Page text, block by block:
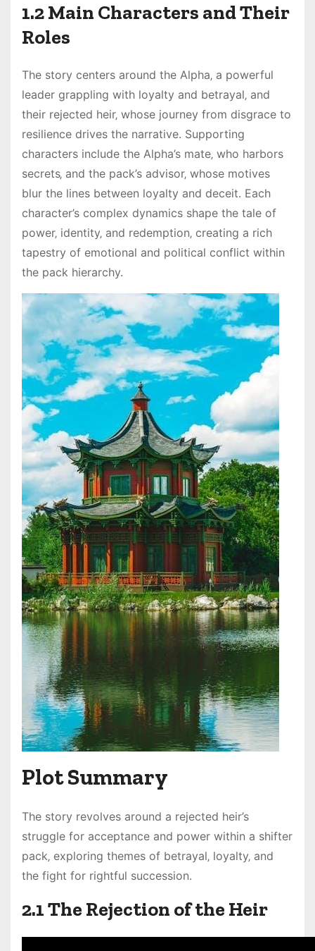
1.2 Main Characters and Their
Roles
The story centers around the Alpha‚ a powerful
leader grappling with loyalty and betrayal‚ and
their rejected heir‚ whose journey from disgrace to
resilience drives the narrative. Supporting
characters include the Alpha’s mate‚ who harbors
secrets‚ and the pack’s advisor‚ whose motives
blur the lines between loyalty and deceit. Each
character’s complex dynamics shape the tale of
power‚ identity‚ and redemption‚ creating a rich
tapestry of emotional and political conflict within
the pack hierarchy.
Plot Summary
The story revolves around a rejected heir’s
struggle for acceptance and power within a shifter
pack‚ exploring themes of betrayal‚ loyalty‚ and
the fight for rightful succession.
2.1 The Rejection of the Heir